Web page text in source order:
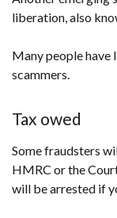
liberation, also
Many people have
scammers.
Tax owed
Some fraudsters
HMRC or the
will be arrested if